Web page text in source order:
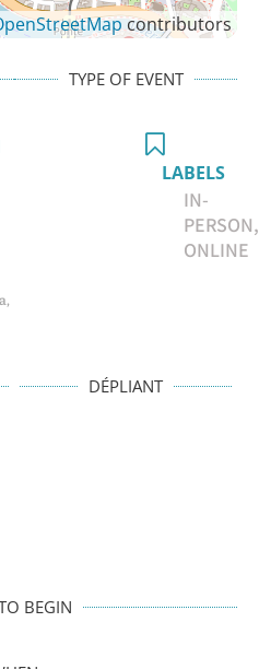
contributors
TYPE OF EVENT
LABELS
IN-
PERSON,
ONLINE
DÉPLIANT
BEGIN